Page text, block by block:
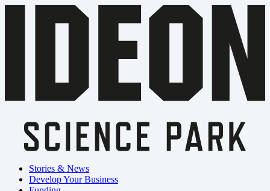
Stories & News
Develop Your Business